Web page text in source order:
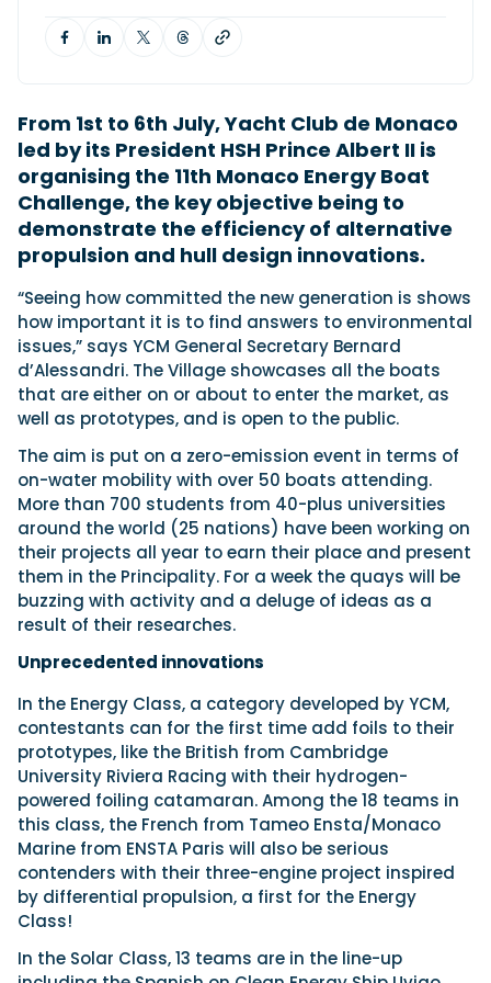
Navan T30 review: World first drive of
Brunswick’s most versatile 30-footer
The Navan T30 is a 30-foot centre-console walkaround
Read Review
In pursuit of the skrei: an Arctic adventure at
the World Cod Fishing Championship
An Arctic fishing adventure in Norway’s Lofoten Islands,
testing the Sting Pro T-Top 725 in extreme...
Read Feature
View Event
From 1st to 6th July, Yacht Club de Monaco
led by its President HSH Prince Albert II is
organising the 11th Monaco Energy Boat
Challenge, the key objective being to
demonstrate the efficiency of alternative
propulsion and hull design innovations.
“Seeing how committed the new generation is shows
how important it is to find answers to environmental
issues,” says YCM General Secretary Bernard
d’Alessandri. The Village showcases all the boats
that are either on or about to enter the market, as
well as prototypes, and is open to the public.
The aim is put on a zero-emission event in terms of
on-water mobility with over 50 boats attending.
More than 700 students from 40-plus universities
around the world (25 nations) have been working on
their projects all year to earn their place and present
them in the Principality. For a week the quays will be
buzzing with activity and a deluge of ideas as a
result of their researches.
Unprecedented innovations
In the Energy Class, a category developed by YCM,
contestants can for the first time add foils to their
prototypes, like the British from Cambridge
University Riviera Racing with their hydrogen-
powered foiling catamaran. Among the 18 teams in
this class, the French from Tameo Ensta/Monaco
Marine from ENSTA Paris will also be serious
contenders with their three-engine project inspired
by differential propulsion, a first for the Energy
Class!
In the Solar Class, 13 teams are in the line-up